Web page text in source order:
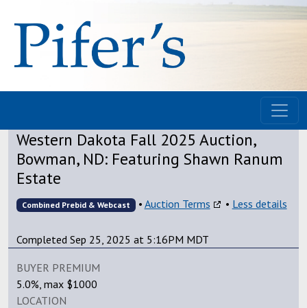
Western Dakota Fall 2025 Auction,
Bowman, ND: Featuring Shawn Ranum
Estate
Combined Prebid & Webcast
Completed Sep 25, 2025 at 5:16PM MDT
• Auction Terms • Less details
BUYER PREMIUM
5.0%, max $1000
LOCATION